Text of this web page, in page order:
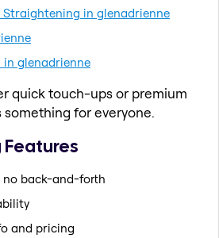
Straightening in glenadrienne
glenadrienne
quick touch-ups or premium
something for everyone.
back-and-forth
and pricing